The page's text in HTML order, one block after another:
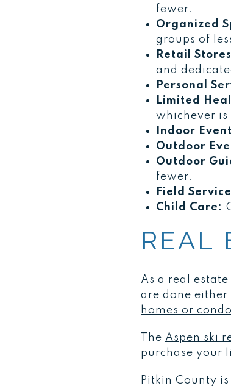
fewer.
Organized
groups of
Retail
and
Personal
Limited
whichever is
Indoor
Outdoor
Outdoor
fewer.
Field
Child Care:
REAL
As a real
are done
homes or
The Aspen ski
purchase your
Pitkin County